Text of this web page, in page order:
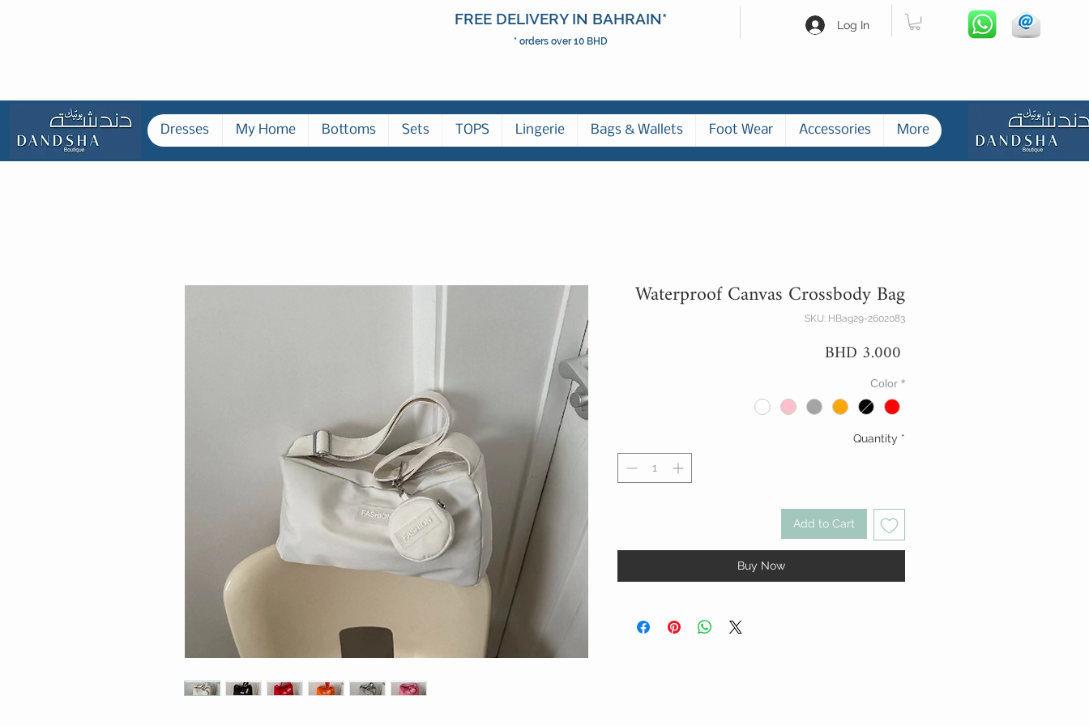
FREE DELIVERY IN BAHRAIN*
* orders over 10 BHD
Log In
Dresses My Home Bottoms Sets TOPS Lingerie Bags & Wallets Foot Wear Accessories More
Waterproof Canvas Crossbody Bag
SKU: HBag29-2602083
BHD 3.000
Color *
Quantity *
Add to Cart
Buy Now